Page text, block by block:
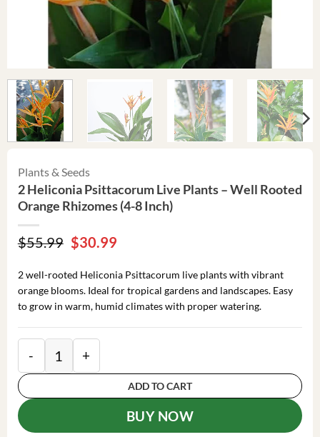
Plants & Seeds
2 Heliconia Psittacorum Live Plants – Well Rooted
Orange Rhizomes (4-8 Inch)
$55.99 Original
price
was:
$55.99.
$30.99Current
is:
$30.99.
2 well-rooted Heliconia Psittacorum live plants with vibrant
orange blooms. Ideal for tropical gardens and landscapes. Easy
to grow in warm, humid climates with proper watering.
2 Heliconia Psittacorum Live Plants - Well Rooted
ADD TO CART
BUY NOW